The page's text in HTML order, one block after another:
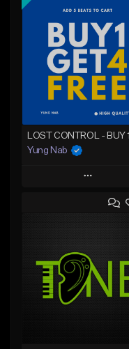
Yung Nab
Play
Add to Queue
Like Beat
Download Item
From $25.00